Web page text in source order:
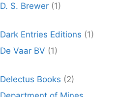
D. S. Brewer (1)
Dark Entries Editions (1)
De Vaar BV (1)
Delectus Books (2)